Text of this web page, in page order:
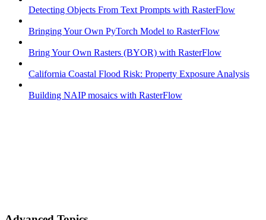
Detecting Objects From Text Prompts with RasterFlow
Bringing Your Own PyTorch Model to RasterFlow
Bring Your Own Rasters (BYOR) with RasterFlow
California Coastal Flood Risk: Property Exposure Analysis
Building NAIP mosaics with RasterFlow